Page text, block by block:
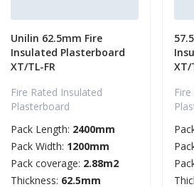
Unilin 62.5mm Fire
Insulated Plasterboard
XT/TL-FR
Fire Rated Insulated
Plasterboard
Pack Length: 2400mm
Pack Width: 1200mm
Pack coverage: 2.88m2
Thickness: 62.5mm
XT/